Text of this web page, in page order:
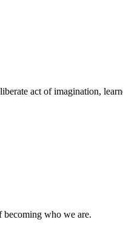
act of imagination,
becoming who we are.